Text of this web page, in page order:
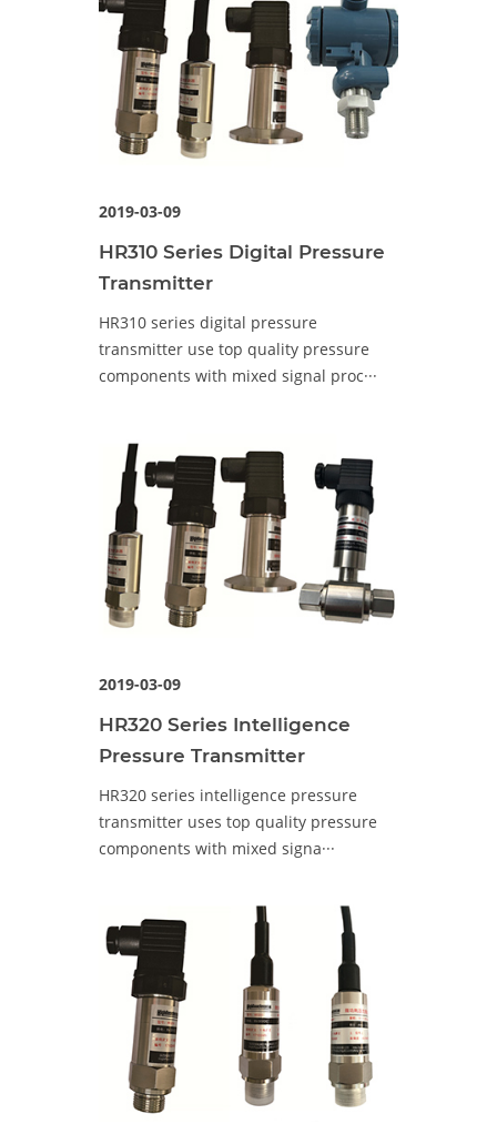
2019-03-09
HR310 Series Digital Pressure
Transmitter
HR310 series digital pressure
transmitter use top quality pressure
components with mixed signal proc···
2019-03-09
HR320 Series Intelligence
Pressure Transmitter
HR320 series intelligence pressure
transmitter uses top quality pressure
components with mixed signa···